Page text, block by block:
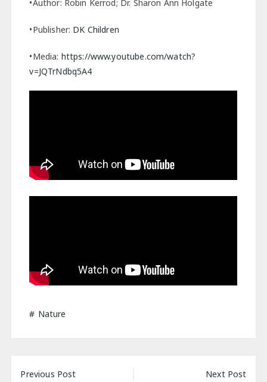
•Author: Robin Kerrod; Dr. Sharon Ann Holgate
•Publisher: DK Children
•Media: https://www.youtube.com/watch?
v=JQTrNdbq5A4
Nature
Post
Previous Post Next Post